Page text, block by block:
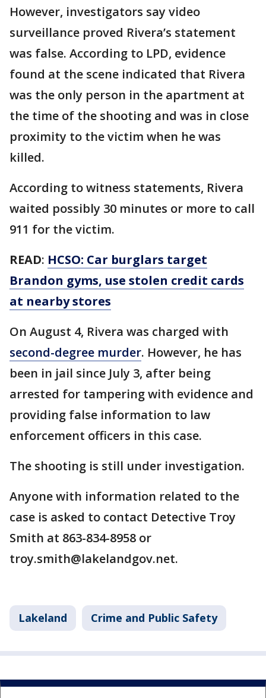
However, investigators say video
surveillance proved Rivera’s statement
was false. According to LPD, evidence
found at the scene indicated that Rivera
was the only person in the apartment at
the time of the shooting and was in close
proximity to the victim when he was
killed.
According to witness statements, Rivera
waited possibly 30 minutes or more to call
911 for the victim.
READ: HCSO: Car burglars target
Brandon gyms, use stolen credit cards
at nearby stores
On August 4, Rivera was charged with
second-degree murder. However, he has
been in jail since July 3, after being
arrested for tampering with evidence and
providing false information to law
enforcement officers in this case.
The shooting is still under investigation.
Anyone with information related to the
case is asked to contact Detective Troy
Smith at 863-834-8958 or
troy.smith@lakelandgov.net.
Lakeland Crime and Public Safety